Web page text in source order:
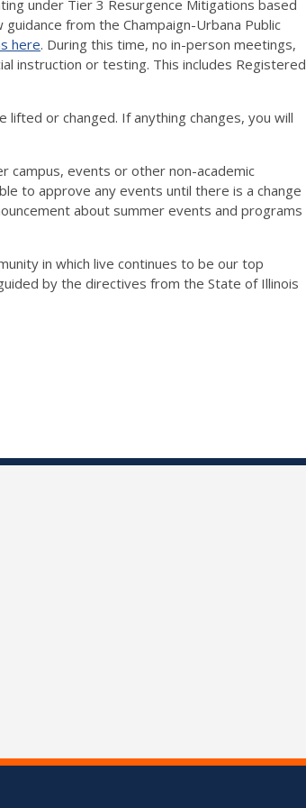
under Tier 3 Resurgence Mitigations based
from the Champaign-Urbana Public
here. During this time, no in-person meetings,
instruction or testing. This includes Registered
or changed. If anything changes, you will
campus, events or other non-academic
to approve any events until there is a change
about summer events and programs
in which live continues to be our top
by the directives from the State of Illinois